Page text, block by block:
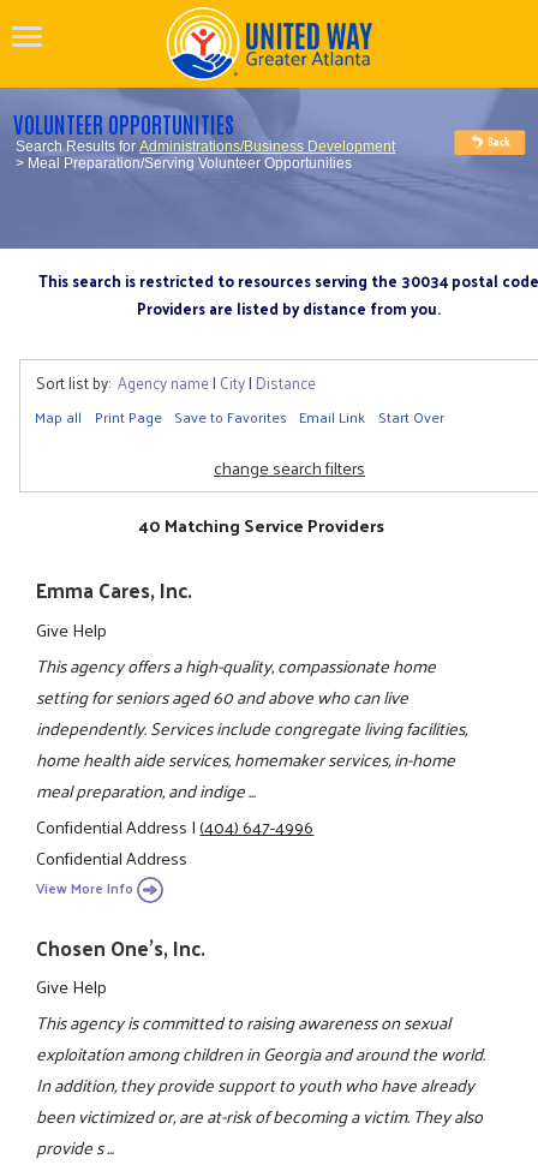
VOLUNTEER OPPORTUNITIES
Search Results forAdministrations/Business Development
> Meal Preparation/Serving Volunteer Opportunities
This search is restricted to resources serving the 30034 postal code
Providers are listed by distance from you.
Sort list by: Agency name| City| Distance
Map all Print Page Save to Favorites Email Link Start Over
change search filters
40 Matching Service Providers
Emma Cares, Inc.
Give Help
This agency offers a high-quality, compassionate home
setting for seniors aged 60 and above who can live
independently. Services include congregate living facilities,
home health aide services, homemaker services, in-home
meal preparation, and indige ...
Confidential Address|(404) 647-4996
Confidential Address
View More Info
Chosen One's, Inc.
Give Help
This agency is committed to raising awareness on sexual
exploitation among children in Georgia and around the world.
In addition, they provide support to youth who have already
been victimized or, are at-risk of becoming a victim. They also
provide s ...